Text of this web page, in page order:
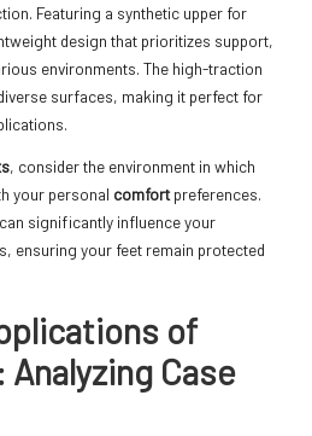
Featuring a synthetic upper for
design that prioritizes support,
environments. The high-traction
surfaces, making it perfect for
, consider the environment in which
your personal comfortpreferences.
significantly influence your
ensuring your feet remain protected
of
Case